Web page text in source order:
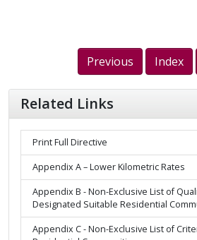
Previous Index
Related Links
Print Full Directive
Appendix A – Lower Kilometric Rates
Appendix B - Non-Exclusive List of
Designated Suitable Residential
Appendix C - Non-Exclusive List of